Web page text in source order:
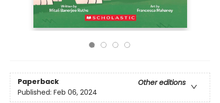
Paperback
Other editions
Published: Feb 06, 2024